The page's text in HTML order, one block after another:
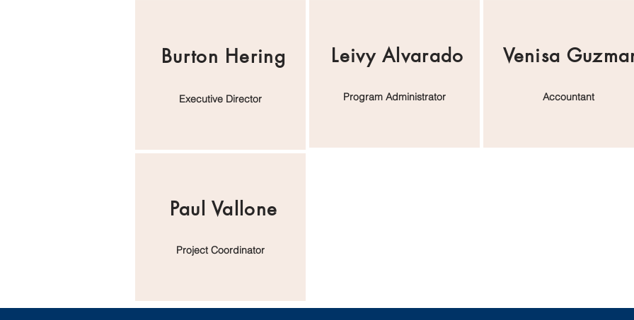
Burton Hering
Executive Director
Leivy Alvarado
Program Administrator
Venisa
Accountant
Paul Vallone
Project Coordinator